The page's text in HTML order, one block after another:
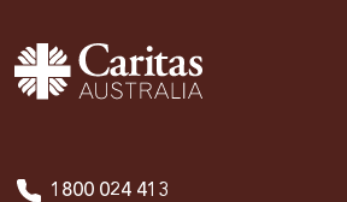
1800 024 413